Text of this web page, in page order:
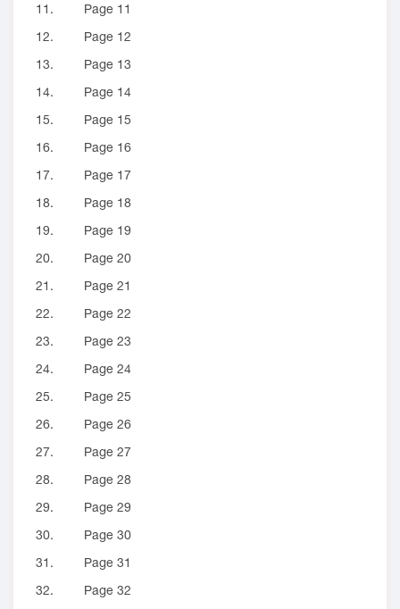
11.
Page 11
12.
Page 12
13.
Page 13
14.
Page 14
15.
Page 15
16.
Page 16
17.
Page 17
18.
Page 18
19.
Page 19
20.
Page 20
21.
Page 21
22.
Page 22
23.
Page 23
24.
Page 24
25.
Page 25
26.
Page 26
27.
Page 27
28.
Page 28
29.
Page 29
30.
Page 30
31.
Page 31
32.
Page 32